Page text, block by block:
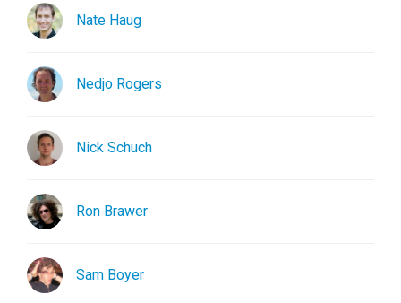
Nate Haug
Nedjo Rogers
Nick Schuch
Ron Brawer
Sam Boyer